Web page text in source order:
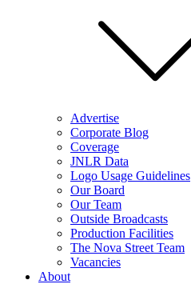
Advertise
Corporate Blog
Coverage
JNLR Data
Logo Usage Guidelines
Our Board
Our Team
Outside Broadcasts
Production Facilities
The Nova Street Team
Vacancies
About